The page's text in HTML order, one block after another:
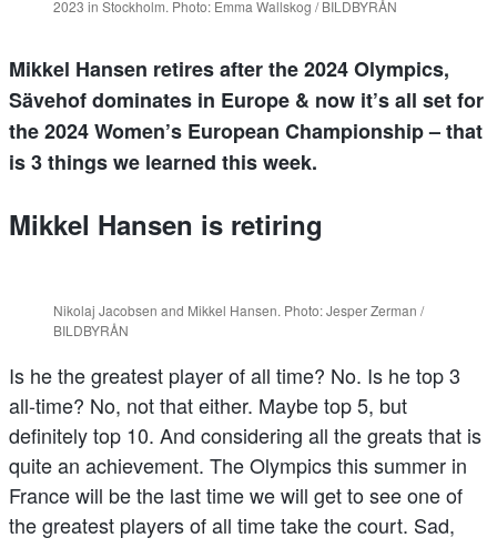
2023 in Stockholm. Photo: Emma Wallskog / BILDBYRÅN
Mikkel Hansen retires after the 2024 Olympics,
Sävehof dominates in Europe & now it’s all set for
the 2024 Women’s European Championship – that
is 3 things we learned this week.
Mikkel Hansen is retiring
Nikolaj Jacobsen and Mikkel Hansen. Photo: Jesper Zerman /
BILDBYRÅN
Is he the greatest player of all time? No. Is he top 3
all-time? No, not that either. Maybe top 5, but
definitely top 10. And considering all the greats that is
quite an achievement. The Olympics this summer in
France will be the last time we will get to see one of
the greatest players of all time take the court. Sad,